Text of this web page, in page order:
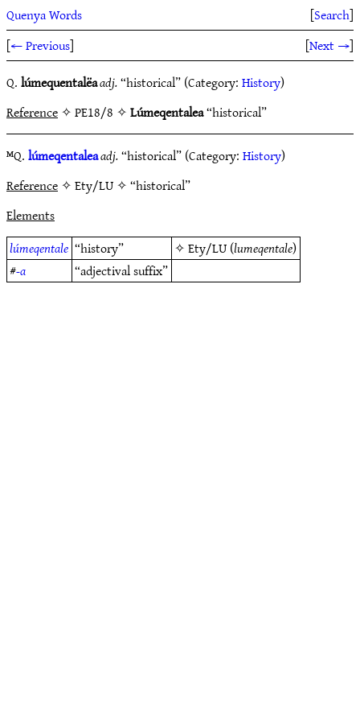
Quenya Words [Search]
[← Previous] [Next →]
Q.lúmequentalëaadj.“historical” (Category:History)
Reference✧ PE18/8 ✧Lúmeqentalea“historical”
ᴹQ.lúmeqentaleaadj.“historical” (Category:History)
Reference✧ Ety/LU ✧ “historical”
Elements
lúmeqentale “history” ✧Ety/LU(lumeqentale)
#-a “adjectival suffix”